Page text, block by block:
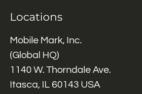
Locations
Mobile Mark, Inc.
(Global HQ)
1140 W. Thorndale Ave.
Itasca, IL 60143 USA